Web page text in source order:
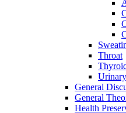
Throat
Urinary
General
General
Health